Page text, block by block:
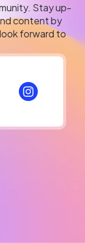
Stay up-
content by
forward to